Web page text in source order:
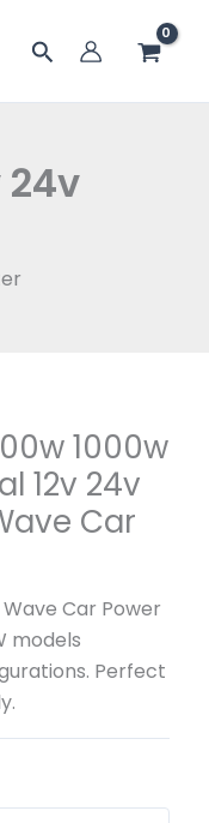
搜
24v
1000w
12v 24v
Car
Wave Car Power
models
Perfect